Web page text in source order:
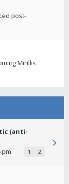
post-
Mirillis
(anti-
pm 1 2